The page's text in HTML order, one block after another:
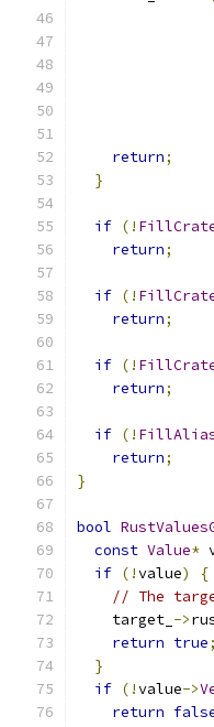
return;
}
if (!
return;
if (!
return;
if (!
return;
if (!
return;
}
bool
const Value*
if (!value)
{
// The
    target_
->
return true;
}
if (!value->
return